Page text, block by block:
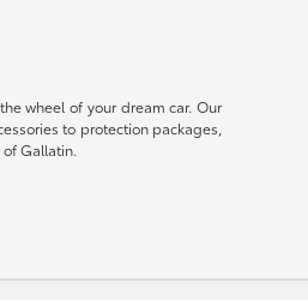
wheel of your dream car. Our
to protection packages,
Gallatin.